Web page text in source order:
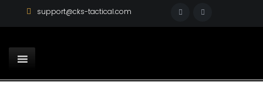
support@cks-tactical.com